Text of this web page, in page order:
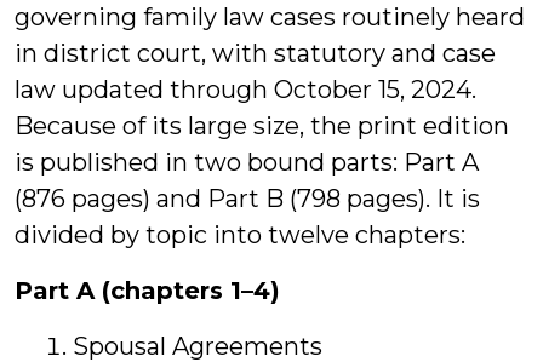
governing family law cases routinely heard
in district court, with statutory and case
law updated through October 15, 2024.
Because of its large size, the print edition
is published in two bound parts: Part A
(876 pages) and Part B (798 pages). It is
divided by topic into twelve chapters:
Part A (chapters 1–4)
Spousal Agreements